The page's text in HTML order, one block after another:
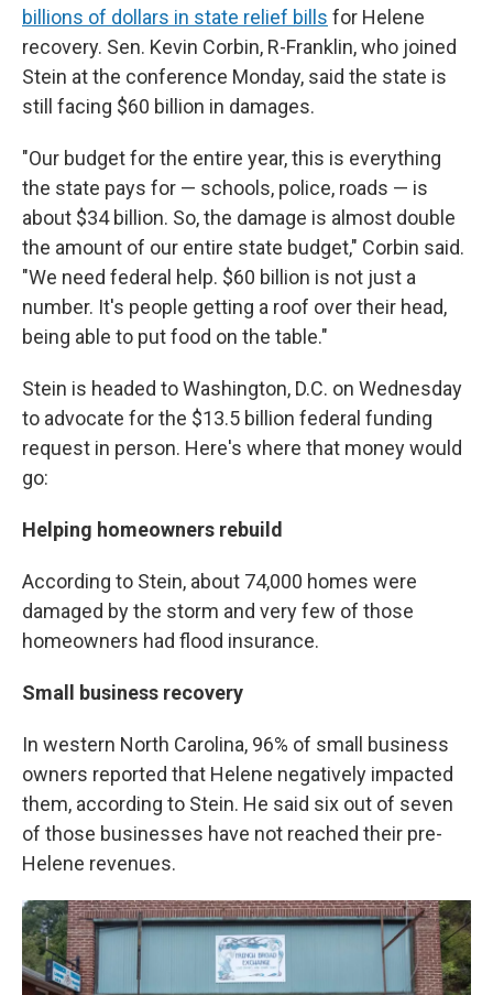
billions of dollars in state relief bills for Helene
recovery. Sen. Kevin Corbin, R-Franklin, who joined
Stein at the conference Monday, said the state is
still facing $60 billion in damages.
"Our budget for the entire year, this is everything
the state pays for — schools, police, roads — is
about $34 billion. So, the damage is almost double
the amount of our entire state budget," Corbin said.
"We need federal help. $60 billion is not just a
number. It's people getting a roof over their head,
being able to put food on the table."
Stein is headed to Washington, D.C. on Wednesday
to advocate for the $13.5 billion federal funding
request in person. Here's where that money would
go:
Helping homeowners rebuild
According to Stein, about 74,000 homes were
damaged by the storm and very few of those
homeowners had flood insurance.
Small business recovery
In western North Carolina, 96% of small business
owners reported that Helene negatively impacted
them, according to Stein. He said six out of seven
of those businesses have not reached their pre-
Helene revenues.